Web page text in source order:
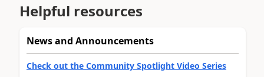
Helpful resources
News and Announcements
Check out the Community Spotlight Video Series